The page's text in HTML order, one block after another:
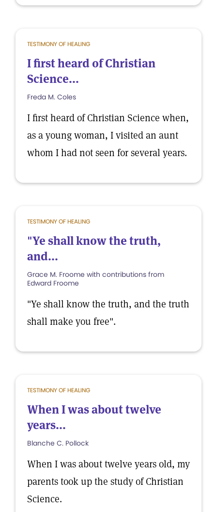
TESTIMONY OF HEALING
I first heard of Christian
Science...
Freda M. Coles
I first heard of Christian Science when,
as a young woman, I visited an aunt
whom I had not seen for several years.
TESTIMONY OF HEALING
"Ye shall know the truth,
and...
Grace M. Froome with contributions from
Edward Froome
"Ye shall know the truth, and the truth
shall make you free".
TESTIMONY OF HEALING
When I was about twelve
years...
Blanche C. Pollock
When I was about twelve years old, my
parents took up the study of Christian
Science.